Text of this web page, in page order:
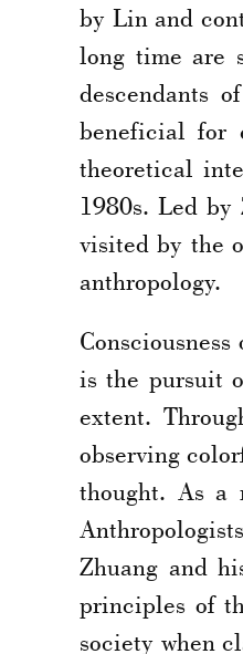
by Lin and
long time are
descendants
beneficial for
theoretical
1980s. Led
visited by the
anthropology.
is the pursuit
extent.
observing
thought. As a
Zhuang and
principles of
society when